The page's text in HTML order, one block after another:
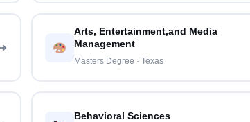
Arts, Entertainment,and Media
Management
Masters Degree · Texas
Behavioral Sciences